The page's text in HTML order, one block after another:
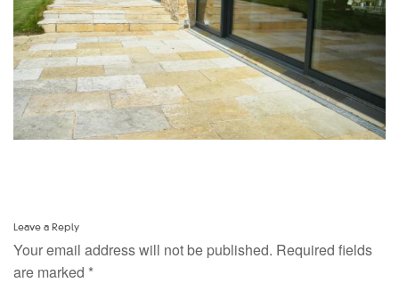
Leave a Reply
Your email address will not be published. Required fields
are marked *